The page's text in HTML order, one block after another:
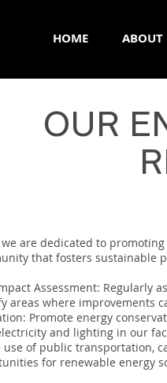
HOME ABOUT
OUR
we are dedicated to
that fosters sustainable
Assessment: Regularly
areas where improvements
Promote energy
and lighting in our
use of public transportation,
for renewable energy